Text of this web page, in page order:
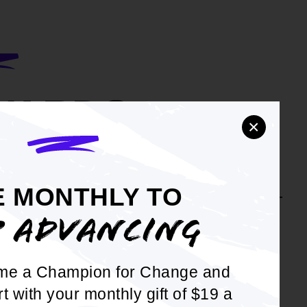
MONTHLY TO
ADVANCING
a Champion for Change and
with your monthly gift of $19 a
×
to civil rights and social justice isn't an
lines and in courtrooms producing hard-
results.